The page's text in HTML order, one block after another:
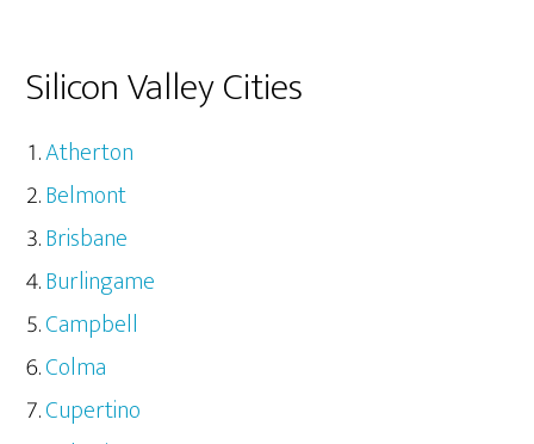
Silicon Valley Cities
Atherton
Belmont
Brisbane
Burlingame
Campbell
Colma
Cupertino